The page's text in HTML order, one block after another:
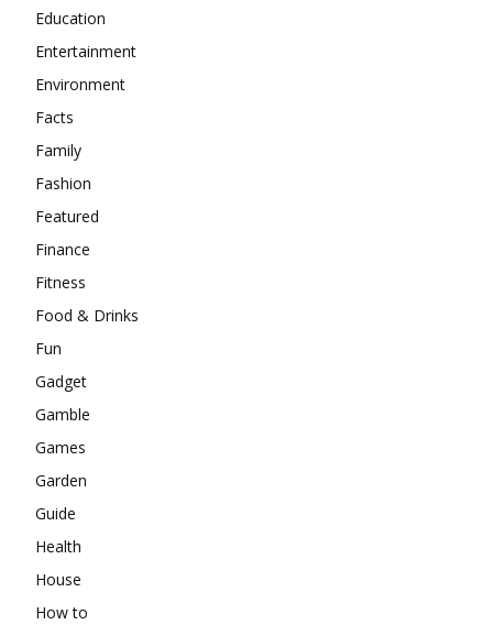
Education
Entertainment
Environment
Facts
Family
Fashion
Featured
Finance
Fitness
Food & Drinks
Fun
Gadget
Gamble
Games
Garden
Guide
Health
House
How to